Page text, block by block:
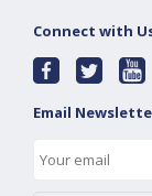
Connect with
Email